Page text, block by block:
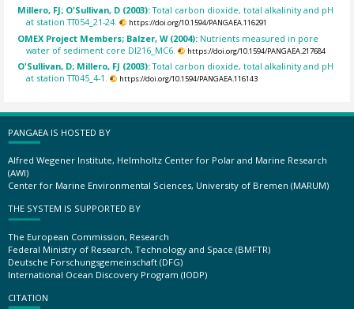
Millero, FJ; O'Sullivan, D (2003):Total carbon dioxide, total alkalinity and pH
at station TT054_21-24.
https://doi.org/10.1594/PANGAEA.116291
OMEX Project Members; Balzer, W (2004): Nutrients measured in pore
water of sediment core DI216_MC6.
https://doi.org/10.1594/PANGAEA.217684
O'Sullivan, D; Millero, FJ (2003):Total carbon dioxide, total alkalinity and pH
at station TT045_4-1.
https://doi.org/10.1594/PANGAEA.116143
PANGAEA IS HOSTED BY
Alfred Wegener Institute, Helmholtz Center for Polar and Marine Research
(AWI)
Center for Marine Environmental Sciences, University of Bremen (MARUM)
THE SYSTEM IS SUPPORTED BY
The European Commission, Research
Federal Ministry of Research, Technology and Space (BMFTR)
Deutsche Forschungsgemeinschaft (DFG)
International Ocean Discovery Program (IODP)
CITATION